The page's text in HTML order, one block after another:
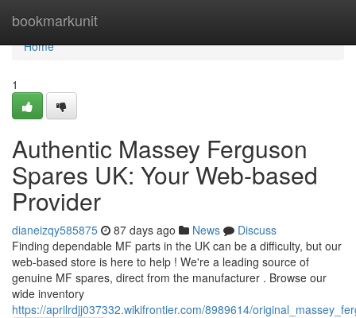
bookmarkunit
Home
Home
1
Authentic Massey Ferguson
Spares UK: Your Web-based
Provider
dianeizqy585875 87 days ago News
Discuss
Finding dependable MF parts in the UK can be a difficulty, but our
web-based store is here to help ! We're a leading source of
genuine MF spares, direct from the manufacturer . Browse our
wide inventory
https://aprilrdjj037332.wikifrontier.com/8989614/